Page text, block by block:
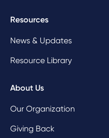
Resources
News & Updates
Resource Library
About Us
Our Organization
Giving Back